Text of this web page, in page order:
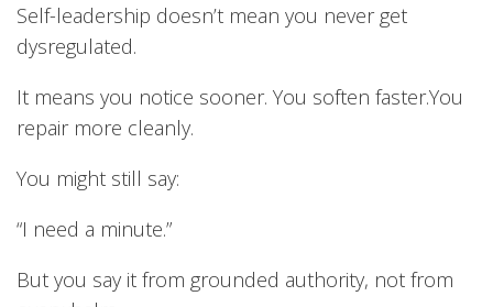
Self-leadership doesn’t mean you never get
dysregulated.
It means you notice sooner. You soften faster.You
repair more cleanly.
You might still say:
“I need a minute.”
But you say it from grounded authority, not from